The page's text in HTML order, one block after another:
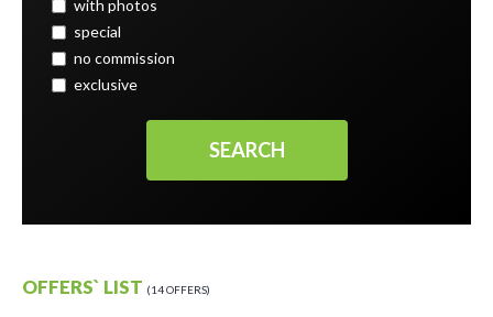
with photos
special
no commission
exclusive
OFFERS` LIST 14 OFFERS